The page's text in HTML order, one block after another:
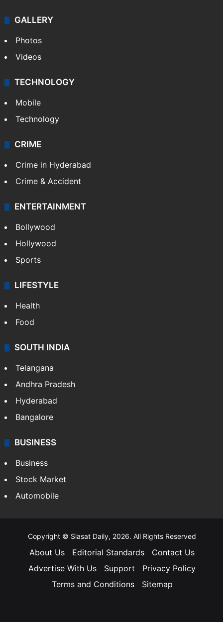
GALLERY
Photos
Videos
TECHNOLOGY
Mobile
Technology
CRIME
Crime in Hyderabad
Crime & Accident
ENTERTAINMENT
Bollywood
Hollywood
Sports
LIFESTYLE
Health
Food
SOUTH INDIA
Telangana
Andhra Pradesh
Hyderabad
Bangalore
BUSINESS
Business
Stock Market
Automobile
Copyright © Siasat Daily, 2026. All Rights Reserved
About Us Editorial Standards
Contact Us
Advertise With Us
Support
Privacy Policy
Terms and Conditions
Sitemap